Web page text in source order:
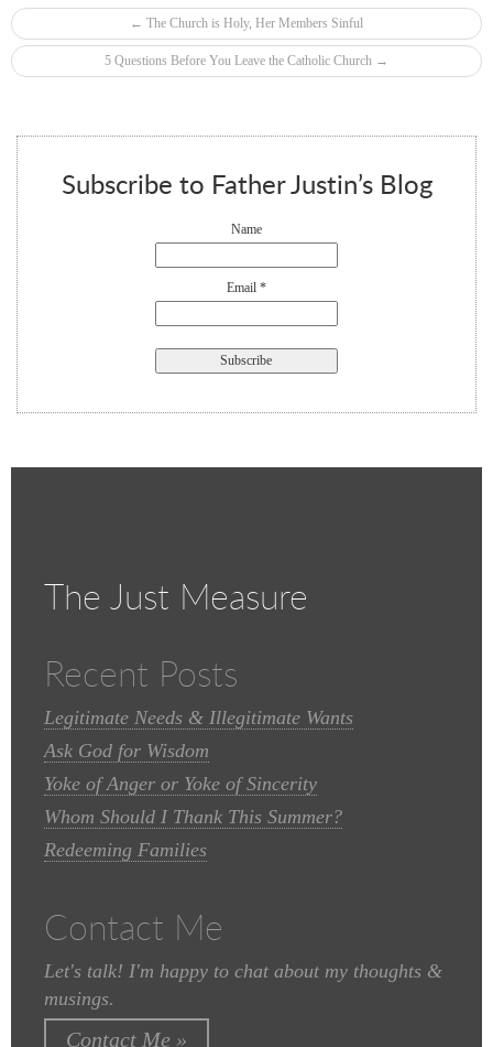
Post navigation
← The Church is Holy, Her Members Sinful
5 Questions Before You Leave the Catholic Church →
Subscribe to Father Justin’s Blog
Name
Email *
The Just Measure
Recent Posts
Legitimate Needs & Illegitimate Wants
Ask God for Wisdom
Yoke of Anger or Yoke of Sincerity
Whom Should I Thank This Summer?
Redeeming Families
Contact Me
Let's talk! I'm happy to chat about my thoughts &
musings.
Contact Me »